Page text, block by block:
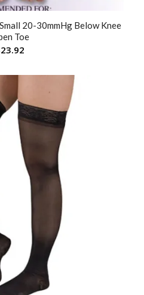
20-30mmHg Below Knee
Toe
23.92